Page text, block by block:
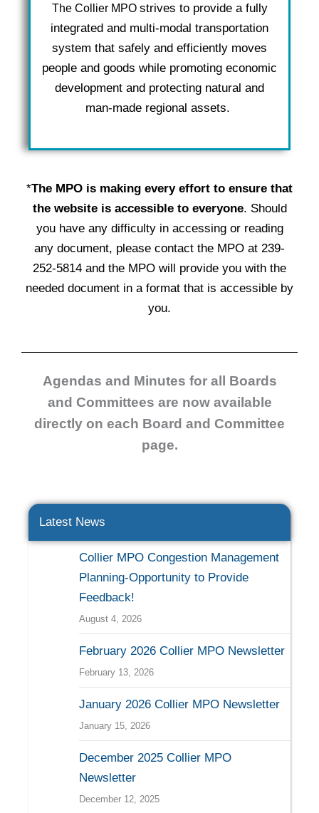
The Collier MPO strives to provide a fully
integrated and multi-modal transportation
system that safely and efficiently moves
people and goods while promoting economic
development and protecting natural and
man-made regional assets.
*The MPO is making every effort to ensure that
the website is accessible to everyone. Should
you have any difficulty in accessing or reading
any document, please contact the MPO at 239-
252-5814 and the MPO will provide you with the
needed document in a format that is accessible by
you.
Agendas and Minutes for all Boards
and Committees are now available
directly on each Board and Committee
page.
Latest News
Collier MPO Congestion Management
Planning-Opportunity to Provide
Feedback!
August 4, 2026
February 2026 Collier MPO Newsletter
February 13, 2026
January 2026 Collier MPO Newsletter
January 15, 2026
December 2025 Collier MPO
Newsletter
December 12, 2025